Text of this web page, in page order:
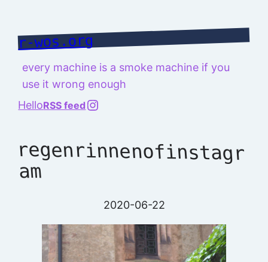
content
r-wos.org
every machine is a smoke machine if you
use it wrong enough
HelloRSS feed @richard.127.0.0.1
regenrinnenofinstagr
am
2020-06-22